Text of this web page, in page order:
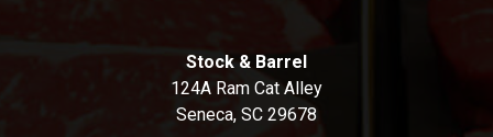
Stock & Barrel
124A Ram Cat Alley
Seneca, SC 29678